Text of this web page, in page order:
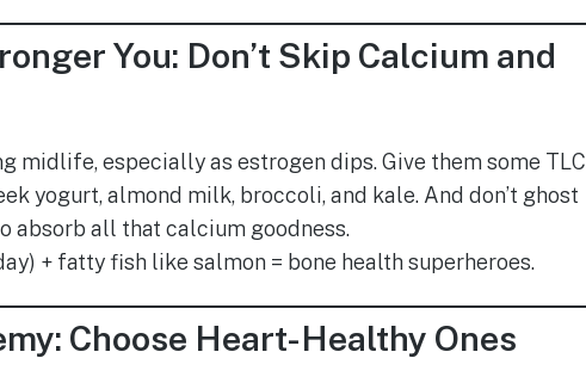
You: Don’t Skip Calcium and
midlife, especially as estrogen dips. Give them some TLC
yogurt, almond milk, broccoli, and kale. And don’t ghost
absorb all that calcium goodness.
+ fatty fish like salmon = bone health superheroes.
Choose Heart-Healthy Ones